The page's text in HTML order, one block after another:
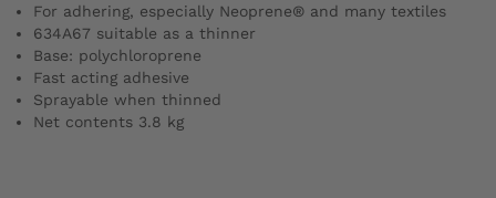
For adhering, especially Neoprene® and many textiles
634A67 suitable as a thinner
Base: polychloroprene
Fast acting adhesive
Sprayable when thinned
Net contents 3.8 kg